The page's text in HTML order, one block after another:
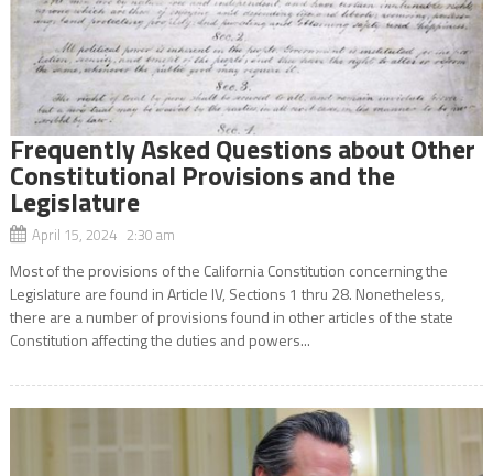
Frequently Asked Questions about Other
Constitutional Provisions and the
Legislature
April 15, 2024 2:30 am
Most of the provisions of the California Constitution concerning the
Legislature are found in Article IV, Sections 1 thru 28. Nonetheless,
there are a number of provisions found in other articles of the state
Constitution affecting the duties and powers...